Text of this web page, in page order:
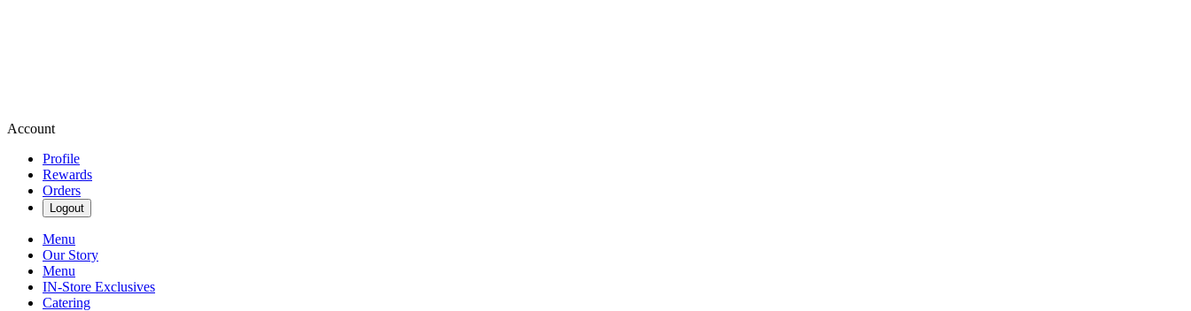
Account
Profile
Rewards
Orders
Logout
Menu
Our Story
Menu
IN-Store Exclusives
Catering